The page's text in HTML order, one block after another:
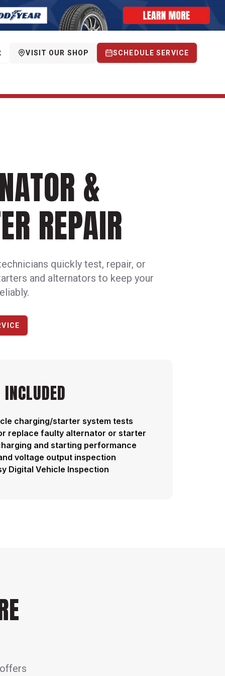
VISIT OUR SHOP SCHEDULE SERVICE
&
REPAIR
quickly test, repair, or
and alternators to keep your
charging/starter system tests
replace faulty alternator or starter
and starting performance
voltage output inspection
Digital Vehicle Inspection